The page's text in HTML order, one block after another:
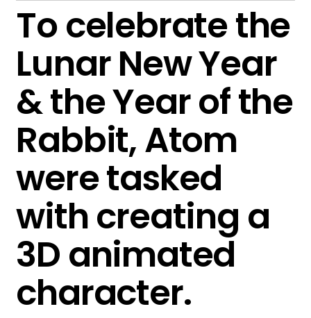
To celebrate the
Lunar New Year
& the Year of the
Rabbit, Atom
were tasked
with creating a
3D animated
character.